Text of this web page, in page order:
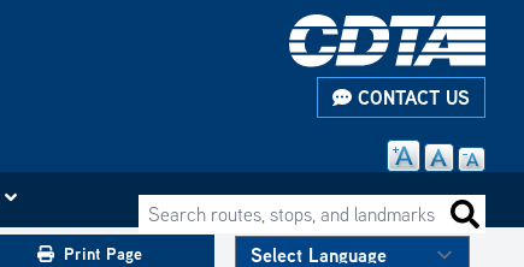
CONTACT US
Search routes, stops, and landmarks
Print Page